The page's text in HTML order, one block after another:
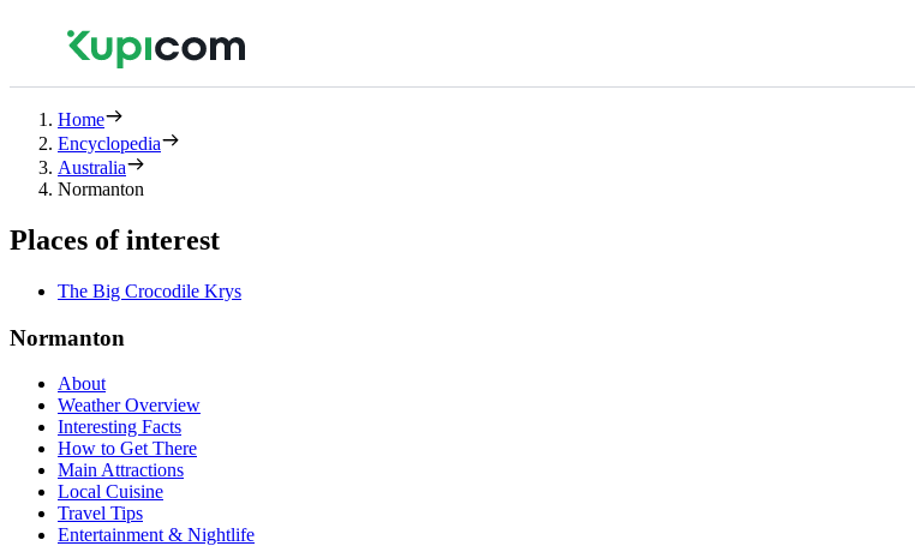
Home
Encyclopedia
Australia
Normanton
Places of interest
The Big Crocodile Krys
Normanton
About
Weather Overview
Interesting Facts
How to Get There
Main Attractions
Local Cuisine
Travel Tips
Entertainment & Nightlife